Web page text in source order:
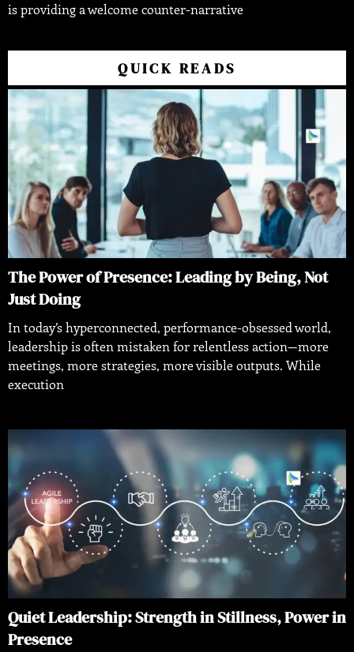
is providing a welcome counter-narrative
QUICK READS
The Power of Presence: Leading by Being, Not
Just Doing
In today’s hyperconnected, performance-obsessed world,
leadership is often mistaken for relentless action—more
meetings, more strategies, more visible outputs. While
execution
Quiet Leadership: Strength in Stillness, Power in
Presence